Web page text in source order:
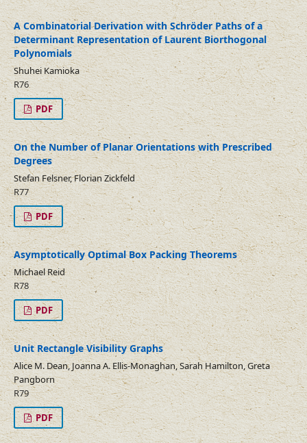
A Combinatorial Derivation with Schröder Paths of a
Determinant Representation of Laurent Biorthogonal
Polynomials
Shuhei Kamioka
R76
PDF
On the Number of Planar Orientations with Prescribed
Degrees
Stefan Felsner, Florian Zickfeld
R77
PDF
Asymptotically Optimal Box Packing Theorems
Michael Reid
R78
PDF
Unit Rectangle Visibility Graphs
Alice M. Dean, Joanna A. Ellis-Monaghan, Sarah Hamilton, Greta
Pangborn
R79
PDF